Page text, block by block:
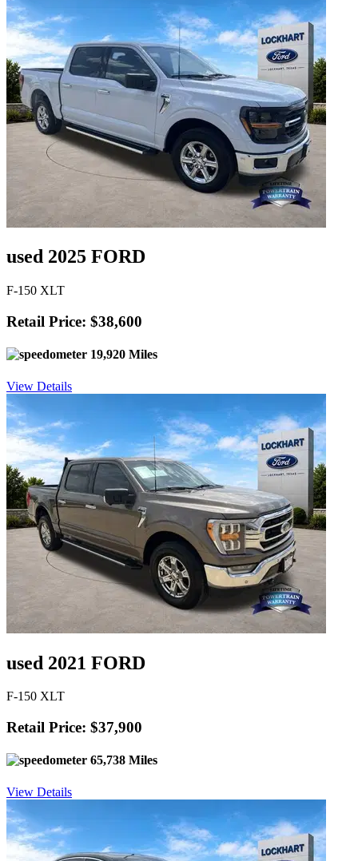
used 2025 FORD
F-150 XLT
Retail Price: $38,600
19,920 Miles
View Details
used 2021 FORD
F-150 XLT
Retail Price: $37,900
65,738 Miles
View Details